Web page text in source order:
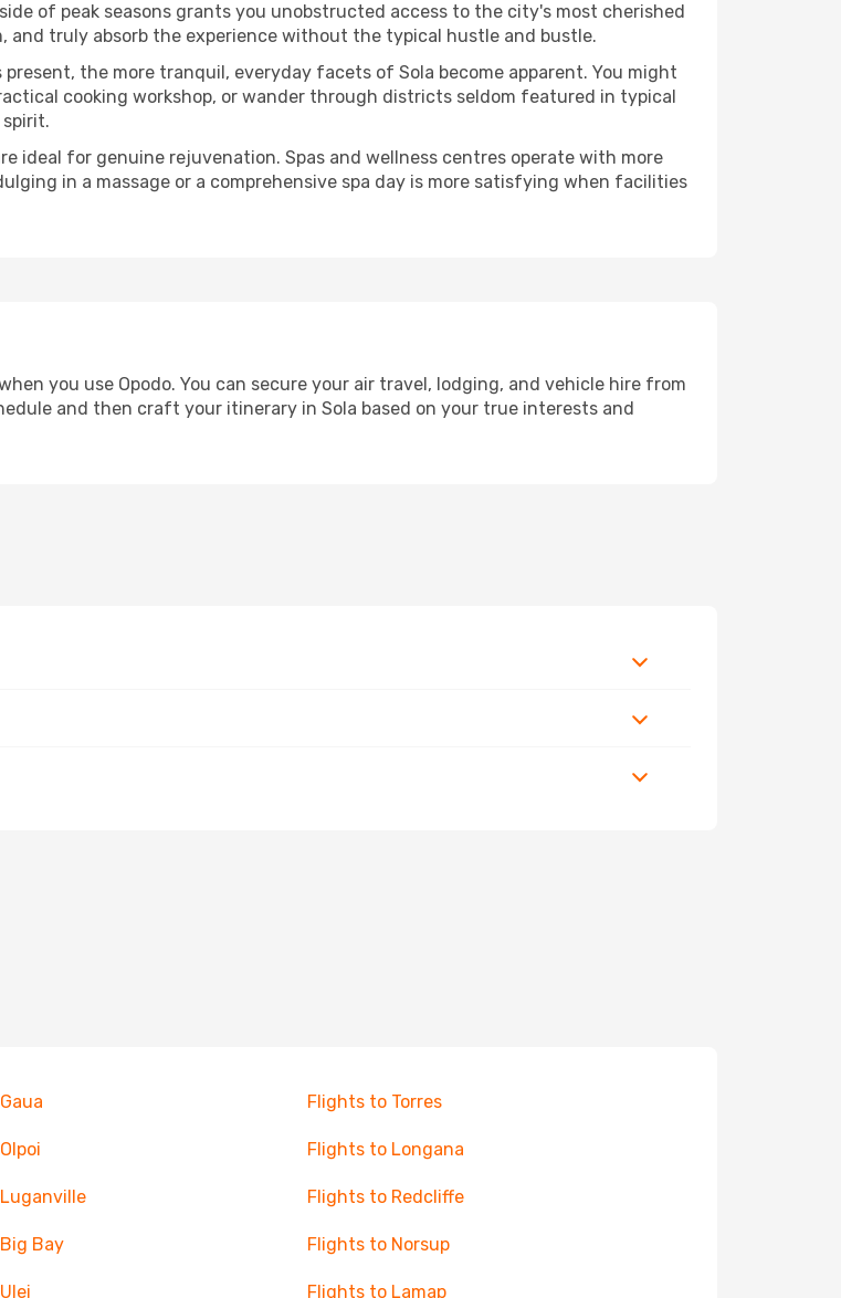
of peak seasons grants you unobstructed access to the city's most cherished
and truly absorb the experience without the typical hustle and bustle.
the more tranquil, everyday facets of Sola become apparent. You might
cooking workshop, or wander through districts seldom featured in typical
ideal for genuine rejuvenation. Spas and wellness centres operate with more
in a massage or a comprehensive spa day is more satisfying when facilities
you use Opodo. You can secure your air travel, lodging, and vehicle hire from
and then craft your itinerary in Sola based on your true interests and
Flights to Torres
Flights to Longana
Flights to Redcliffe
Bay Flights to Norsup
Flights to Lamap